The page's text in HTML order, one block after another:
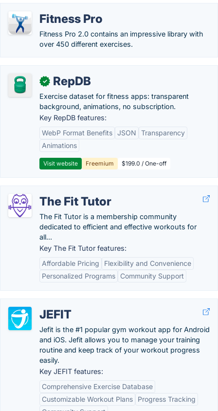
Fitness Pro
Fitness Pro 2.0 contains an impressive library with
over 450 different exercises.
✓ RepDB
Exercise dataset for fitness apps: transparent
background, animations, no subscription.
Key RepDB features:
WebP Format Benefits JSON
Transparency
Animations
Visit website Freemium $199.0 / One-off
The Fit Tutor
The Fit Tutor is a membership community
dedicated to efficient and effective workouts for
all...
Key The Fit Tutor features:
Affordable Pricing
Flexibility and Convenience
Personalized Programs
Community Support
JEFIT
Jefit is the #1 popular gym workout app for Android
and iOS. Jefit allows you to manage your training
routine and keep track of your workout progress
easily.
Key JEFIT features:
Comprehensive Exercise Database
Customizable Workout Plans
Progress Tracking